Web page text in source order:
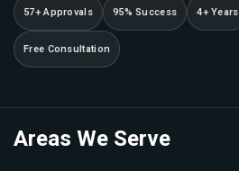
57+ Approvals 95% Success 4+ Years
Free Consultation
Areas We Serve